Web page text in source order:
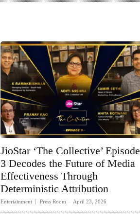
JioStar ‘The Collective’ Episode
3 Decodes the Future of Media
Effectiveness Through
Deterministic Attribution
Entertainment Press Room - April 23, 2026